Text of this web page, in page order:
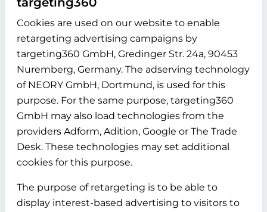
Cookies are used on our website to enable
retargeting advertising campaigns by
targeting360 GmbH, Gredinger Str. 24a, 90453
Nuremberg, Germany. The adserving technology
of NEORY GmbH, Dortmund, is used for this
purpose. For the same purpose, targeting360
GmbH may also load technologies from the
providers Adform, Adition, Google or The Trade
Desk. These technologies may set additional
cookies for this purpose.
The purpose of retargeting is to be able to
display interest-based advertising to visitors to